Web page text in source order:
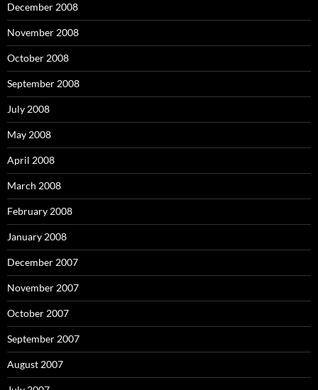
December 2008
November 2008
October 2008
September 2008
July 2008
May 2008
April 2008
March 2008
February 2008
January 2008
December 2007
November 2007
October 2007
September 2007
August 2007